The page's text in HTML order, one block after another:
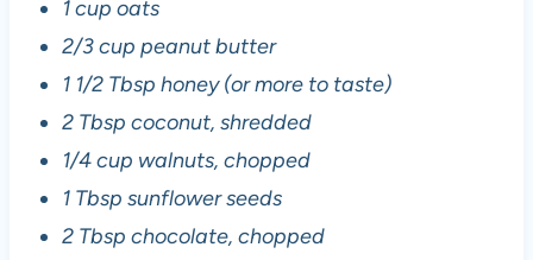
1 cup oats
2/3 cup peanut butter
1 1/2 Tbsp honey (or more to taste)
2 Tbsp coconut, shredded
1/4 cup walnuts, chopped
1 Tbsp sunflower seeds
2 Tbsp chocolate, chopped